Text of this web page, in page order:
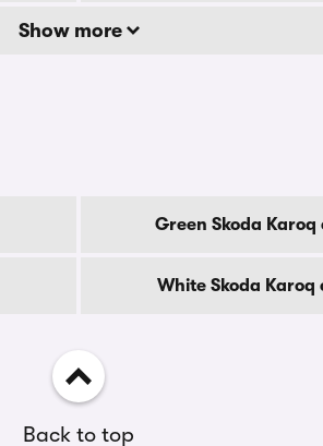
Show more
Green Skoda Karoq
White Skoda Karoq
Back to top